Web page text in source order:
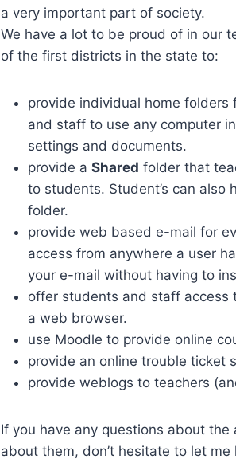
a very important part of society.
We have a lot to be proud of in our
of the first districts in the state to:
provide individual home
and staff to use any computer
settings and documents.
provide a Shared folder that
to students. Student’s can also
folder.
provide web based e-mail for
access from anywhere a user
your e-mail without having to
offer students and staff access
a web browser.
use Moodle to provide online
provide an online trouble ticket
provide weblogs to teachers
If you have any questions about
about them, don’t hesitate to let